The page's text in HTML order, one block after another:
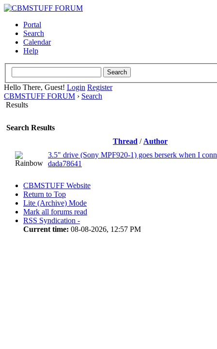
Portal
Search
Calendar
Help
Hello There, Guest! Login Register
CBMSTUFF FORUM › Search
Results
Search Results
Thread / Author
3.5" drive (Sony MPF920-1) goes berserk when I
dada78641
CBMSTUFF Website
Return to Top
Lite (Archive) Mode
Mark all forums read
RSS Syndication -
Current time: 08-08-2026, 12:57 PM